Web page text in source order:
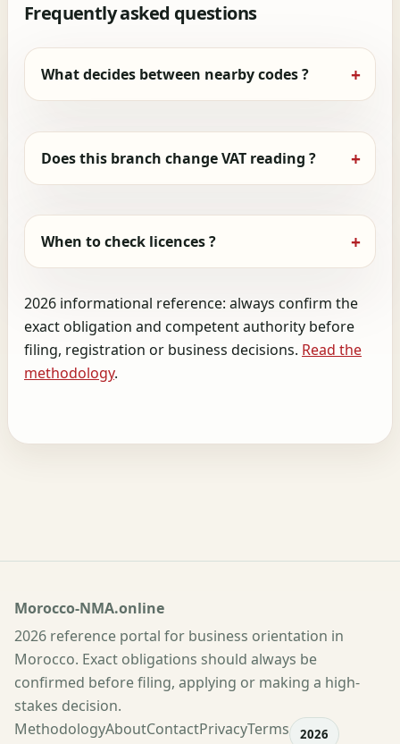
Frequently asked questions
What decides between nearby codes ?
Does this branch change VAT reading ?
When to check licences ?
2026 informational reference: always confirm the
exact obligation and competent authority before
filing, registration or business decisions. Read the
methodology.
Morocco-NMA.online
2026 reference portal for business orientation in
Morocco. Exact obligations should always be
confirmed before filing, applying or making a high-
stakes decision.
MethodologyAboutContactPrivacyTerms 2026